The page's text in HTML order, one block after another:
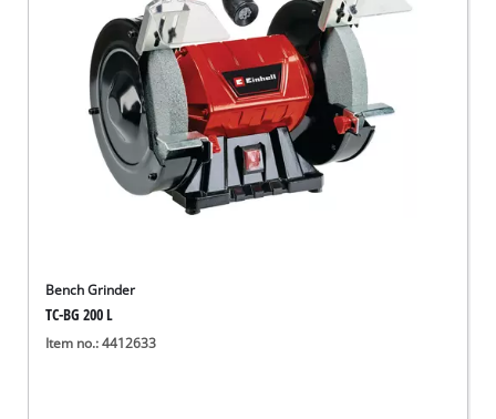
Bench Grinder
TC-BG 200 L
Item no.: 4412633